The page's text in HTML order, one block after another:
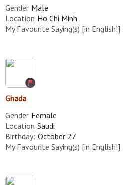
Gender Male
Location Ho Chi Minh
My Favourite Saying(s) [in English!]
Ghada
Gender Female
Location Saudi
Birthday: October 27
My Favourite Saying(s) [in English!]